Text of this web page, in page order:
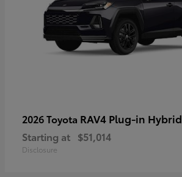
2026 Toyota RAV4 Plug-in Hybrid
Starting at $51,014
Disclosure